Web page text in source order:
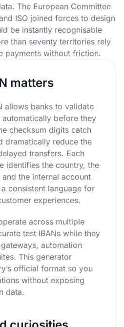
The European Committee
ISO joined forces to design
be instantly recognisable
than seventy territories rely
payments without friction.
matters
allows banks to validate
before they
checksum digits catch
dramatically reduce the
transfers. Each
identifies the country, the
the internal account
consistent language for
experiences.
across multiple
test IBANs while they
automation
This generator
official format so you
without exposing
data.